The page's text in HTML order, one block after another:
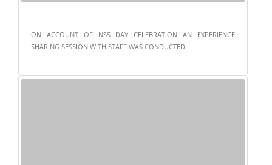
ON ACCOUNT OF NSS DAY CELEBRATION AN EXPERIENCE
SHARING SESSION WITH STAFF WAS CONDUCTED